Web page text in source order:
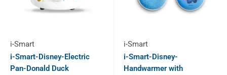
i-Smart
i-Smart-Disney-Electric
Pan-Donald Duck
i-Smart
i-Smart-Disney-
Handwarmer with